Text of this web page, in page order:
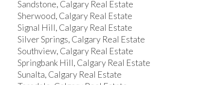
Sandstone, Calgary Real Estate
Sherwood, Calgary Real Estate
Signal Hill, Calgary Real Estate
Silver Springs, Calgary Real Estate
Southview, Calgary Real Estate
Springbank Hill, Calgary Real Estate
Sunalta, Calgary Real Estate